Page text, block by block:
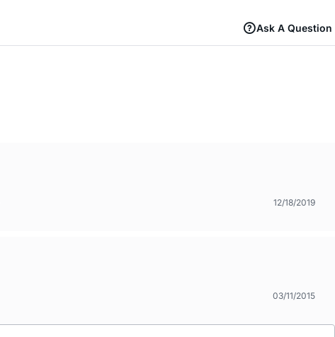
Ask A Question
12/18/2019
03/11/2015